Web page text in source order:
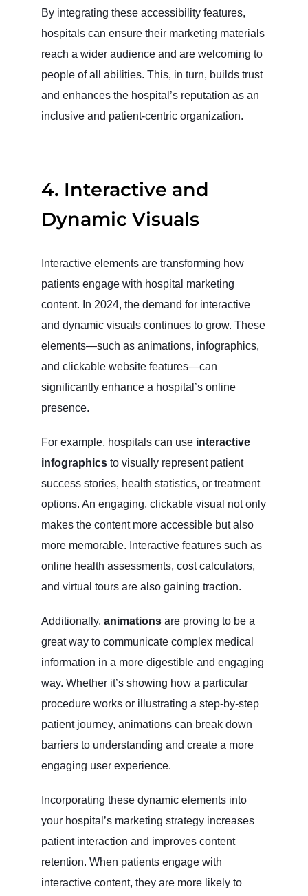
By integrating these accessibility features,
hospitals can ensure their marketing materials
reach a wider audience and are welcoming to
people of all abilities. This, in turn, builds trust
and enhances the hospital’s reputation as an
inclusive and patient-centric organization.
4. Interactive and
Dynamic Visuals
Interactive elements are transforming how
patients engage with hospital marketing
content. In 2024, the demand for interactive
and dynamic visuals continues to grow. These
elements—such as animations, infographics,
and clickable website features—can
significantly enhance a hospital’s online
presence.
For example, hospitals can use interactive
infographicsto visually represent patient
success stories, health statistics, or treatment
options. An engaging, clickable visual not only
makes the content more accessible but also
more memorable. Interactive features such as
online health assessments, cost calculators,
and virtual tours are also gaining traction.
Additionally, animationsare proving to be a
great way to communicate complex medical
information in a more digestible and engaging
way. Whether it’s showing how a particular
procedure works or illustrating a step-by-step
patient journey, animations can break down
barriers to understanding and create a more
engaging user experience.
Incorporating these dynamic elements into
your hospital’s marketing strategy increases
patient interaction and improves content
retention. When patients engage with
interactive content, they are more likely to